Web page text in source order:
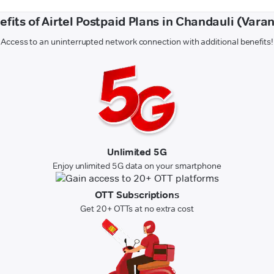
of Airtel Postpaid Plans in Chandauli
Access to an uninterrupted network connection with additional benefits!
Unlimited 5G
Enjoy unlimited 5G data on your smartphone
OTT Subscriptions
Get 20+ OTTs at no extra cost